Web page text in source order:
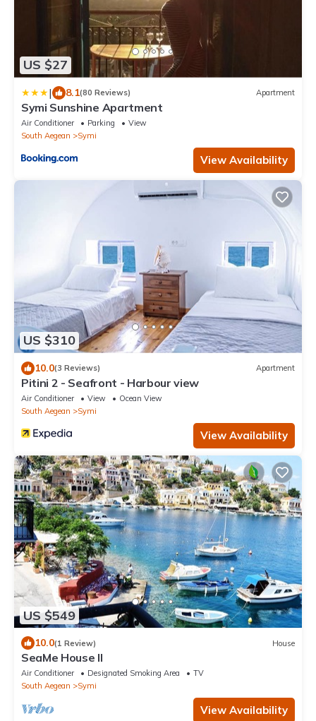
US $27
| 8.1(80 Reviews) Apartment
Symi Sunshine Apartment
Air Conditioner Parking
View
South Aegean
Symi
View Availability
US $310
10.0(3 Reviews) Apartment
Pitini 2 - Seafront - Harbour view
Air Conditioner View
Ocean View
South Aegean
Symi
View Availability
US $549
10.0(1 Review) House
SeaMe House II
Air Conditioner Designated Smoking Area
TV
South Aegean
Symi
View Availability